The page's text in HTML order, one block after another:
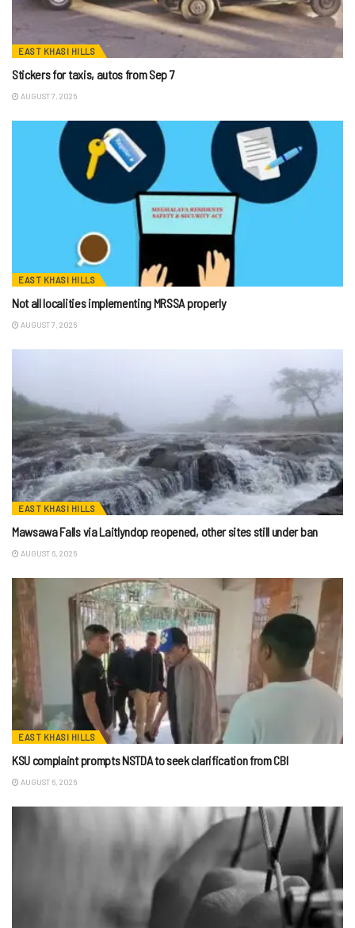
EAST KHASI HILLS
Stickers for taxis, autos from Sep 7
AUGUST 7, 2026
EAST KHASI HILLS
Not all localities implementing MRSSA properly
AUGUST 7, 2026
EAST KHASI HILLS
Mawsawa Falls via Laitlyndop reopened, other sites still under ban
AUGUST 6, 2026
EAST KHASI HILLS
KSU complaint prompts NSTDA to seek clarification from CBI
AUGUST 6, 2026